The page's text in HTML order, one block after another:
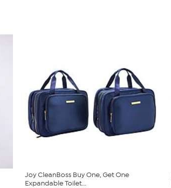
Joy CleanBoss Buy One, Get One
Expandable Toilet...